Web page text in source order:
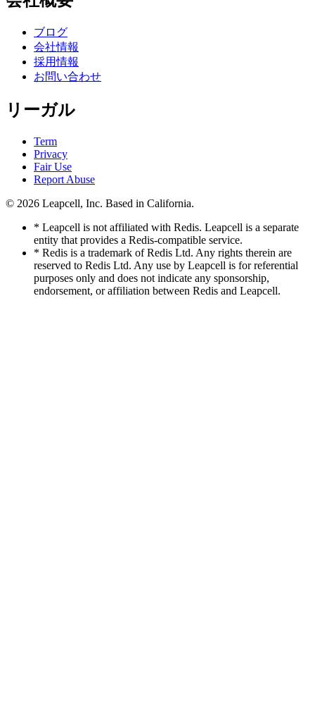
ブログ
会社情報
採用情報
お問い合わせ
リーガル
Term
Privacy
Fair Use
Report Abuse
© 2026 Leapcell, Inc. Based in California.
* Leapcell is not affiliated with Redis. Leapcell is a separate
entity that provides a Redis-compatible service.
* Redis is a trademark of Redis Ltd. Any rights therein are
reserved to Redis Ltd. Any use by Leapcell is for referential
purposes only and does not indicate any sponsorship,
endorsement, or affiliation between Redis and Leapcell.